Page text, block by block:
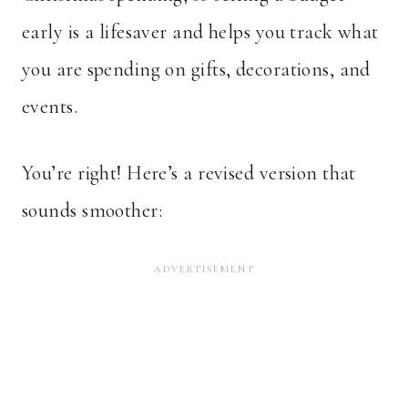
early is a lifesaver and helps you track what
you are spending on gifts, decorations, and
events.
You’re right! Here’s a revised version that
sounds smoother: